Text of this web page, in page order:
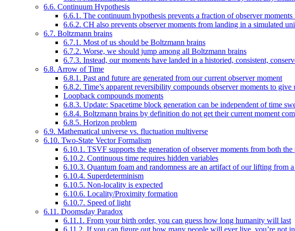
6.6. Continuum Hypothesis
6.6.1. The continuum hypothesis prevents a fraction of observer
6.6.2. CH also prevents observer moments from landing in a simulated
6.7. Boltzmann brains
6.7.1. Most of us should be Boltzmann brains
6.7.2. Worse, we should jump among all Boltzmann brains
6.7.3. Instead, our moments have landed in a historied, consistent,
6.8. Arrow of Time
6.8.1. Past and future are generated from our current observer moment
6.8.2. Time’s apparent reversibility compounds observer moments to give
Loopback compounds moments
6.8.3. Update: Spacetime block generation can be independent of time
6.8.4. Boltzmann brains by definition do not get their current moment
6.8.5. Horizon problem
6.9. Mathematical universe vs. fluctuation multiverse
6.10. Two-State Vector Formalism
6.10.1. TSVF supports the generation of observer moments from both
6.10.2. Continuous time requires hidden variables
6.10.3. Quantum foam and randomness are an artifact of our lifting from
6.10.4. Superdeterminism
6.10.5. Non-locality is expected
6.10.6. Locality/Proximity formation
6.10.7. Speed of light
6.11. Doomsday Paradox
6.11.1. From your birth order, you can guess how long humanity will last
6.11.2. If you can figure out how many people will ever live, you’re not